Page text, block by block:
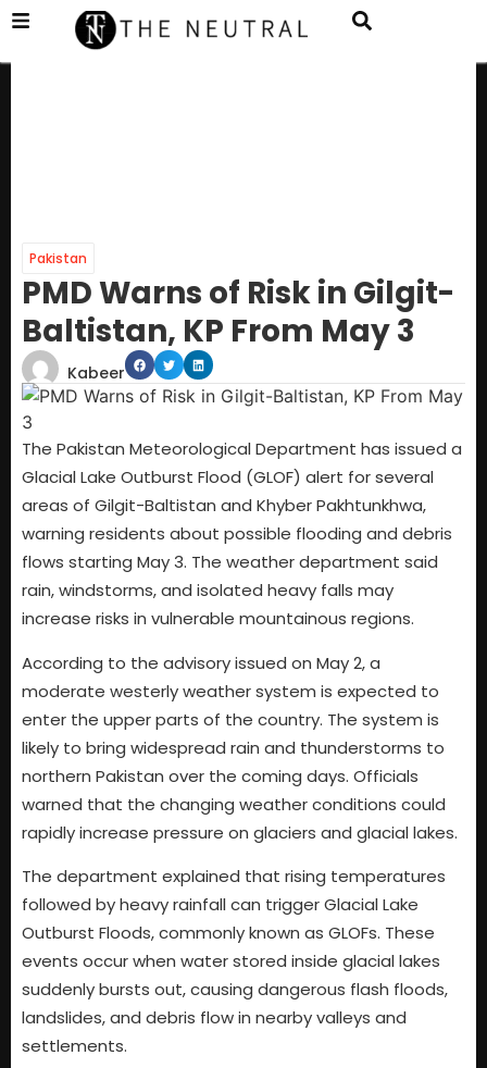
Pakistan
PMD Warns of Risk in Gilgit-
Baltistan, KP From May 3
Kabeer
The Pakistan Meteorological Department has issued a
Glacial Lake Outburst Flood (GLOF) alert for several
areas of Gilgit-Baltistan and Khyber Pakhtunkhwa,
warning residents about possible flooding and debris
flows starting May 3. The weather department said
rain, windstorms, and isolated heavy falls may
increase risks in vulnerable mountainous regions.
According to the advisory issued on May 2, a
moderate westerly weather system is expected to
enter the upper parts of the country. The system is
likely to bring widespread rain and thunderstorms to
northern Pakistan over the coming days. Officials
warned that the changing weather conditions could
rapidly increase pressure on glaciers and glacial lakes.
The department explained that rising temperatures
followed by heavy rainfall can trigger Glacial Lake
Outburst Floods, commonly known as GLOFs. These
events occur when water stored inside glacial lakes
suddenly bursts out, causing dangerous flash floods,
landslides, and debris flow in nearby valleys and
settlements.